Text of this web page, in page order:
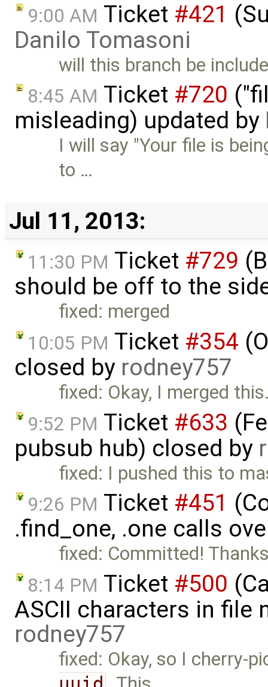
9:00 AM Ticket #421
Danilo Tomasoni
will this branch be
8:45 AM Ticket #720
misleading) updated by
I will say "Your file is
to …
Jul 11, 2013:
11:30 PM Ticket #729
should be off to the
fixed: merged
10:05 PM Ticket #354
closed by rodney757
fixed: Okay, I merged
9:52 PM Ticket #633
pubsub hub) closed by
fixed: I pushed this to
9:26 PM Ticket #451
.find_one, .one calls
fixed: Committed!
8:14 PM Ticket #500
ASCII characters in file
rodney757
fixed: Okay, so I cherry-